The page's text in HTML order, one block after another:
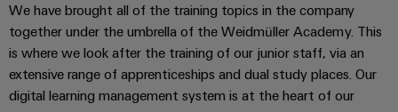
for
the
water
wastewater
industry
Industry
light
Cabinet
We have brought all of the training topics in the company
together under the umbrella of the Weidmüller Academy. This
is where we look after the training of our junior staff, via an
extensive range of apprenticeships and dual study places. Our
digital learning management system is at the heart of our